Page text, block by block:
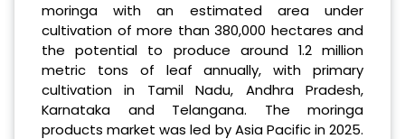
moringa with an estimated area under
cultivation of more than 380,000 hectares and
the potential to produce around 1.2 million
metric tons of leaf annually, with primary
cultivation in Tamil Nadu, Andhra Pradesh,
Karnataka and Telangana. The moringa
products market was led by Asia Pacific in 2025.